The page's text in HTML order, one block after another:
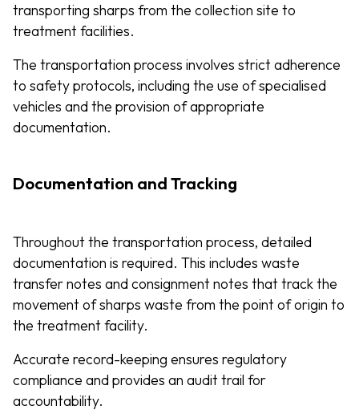
transporting sharps from the collection site to
treatment facilities.
The transportation process involves strict adherence
to safety protocols, including the use of specialised
vehicles and the provision of appropriate
documentation.
Documentation and Tracking
Throughout the transportation process, detailed
documentation is required. This includes waste
transfer notes and consignment notes that track the
movement of sharps waste from the point of origin to
the treatment facility.
Accurate record-keeping ensures regulatory
compliance and provides an audit trail for
accountability.